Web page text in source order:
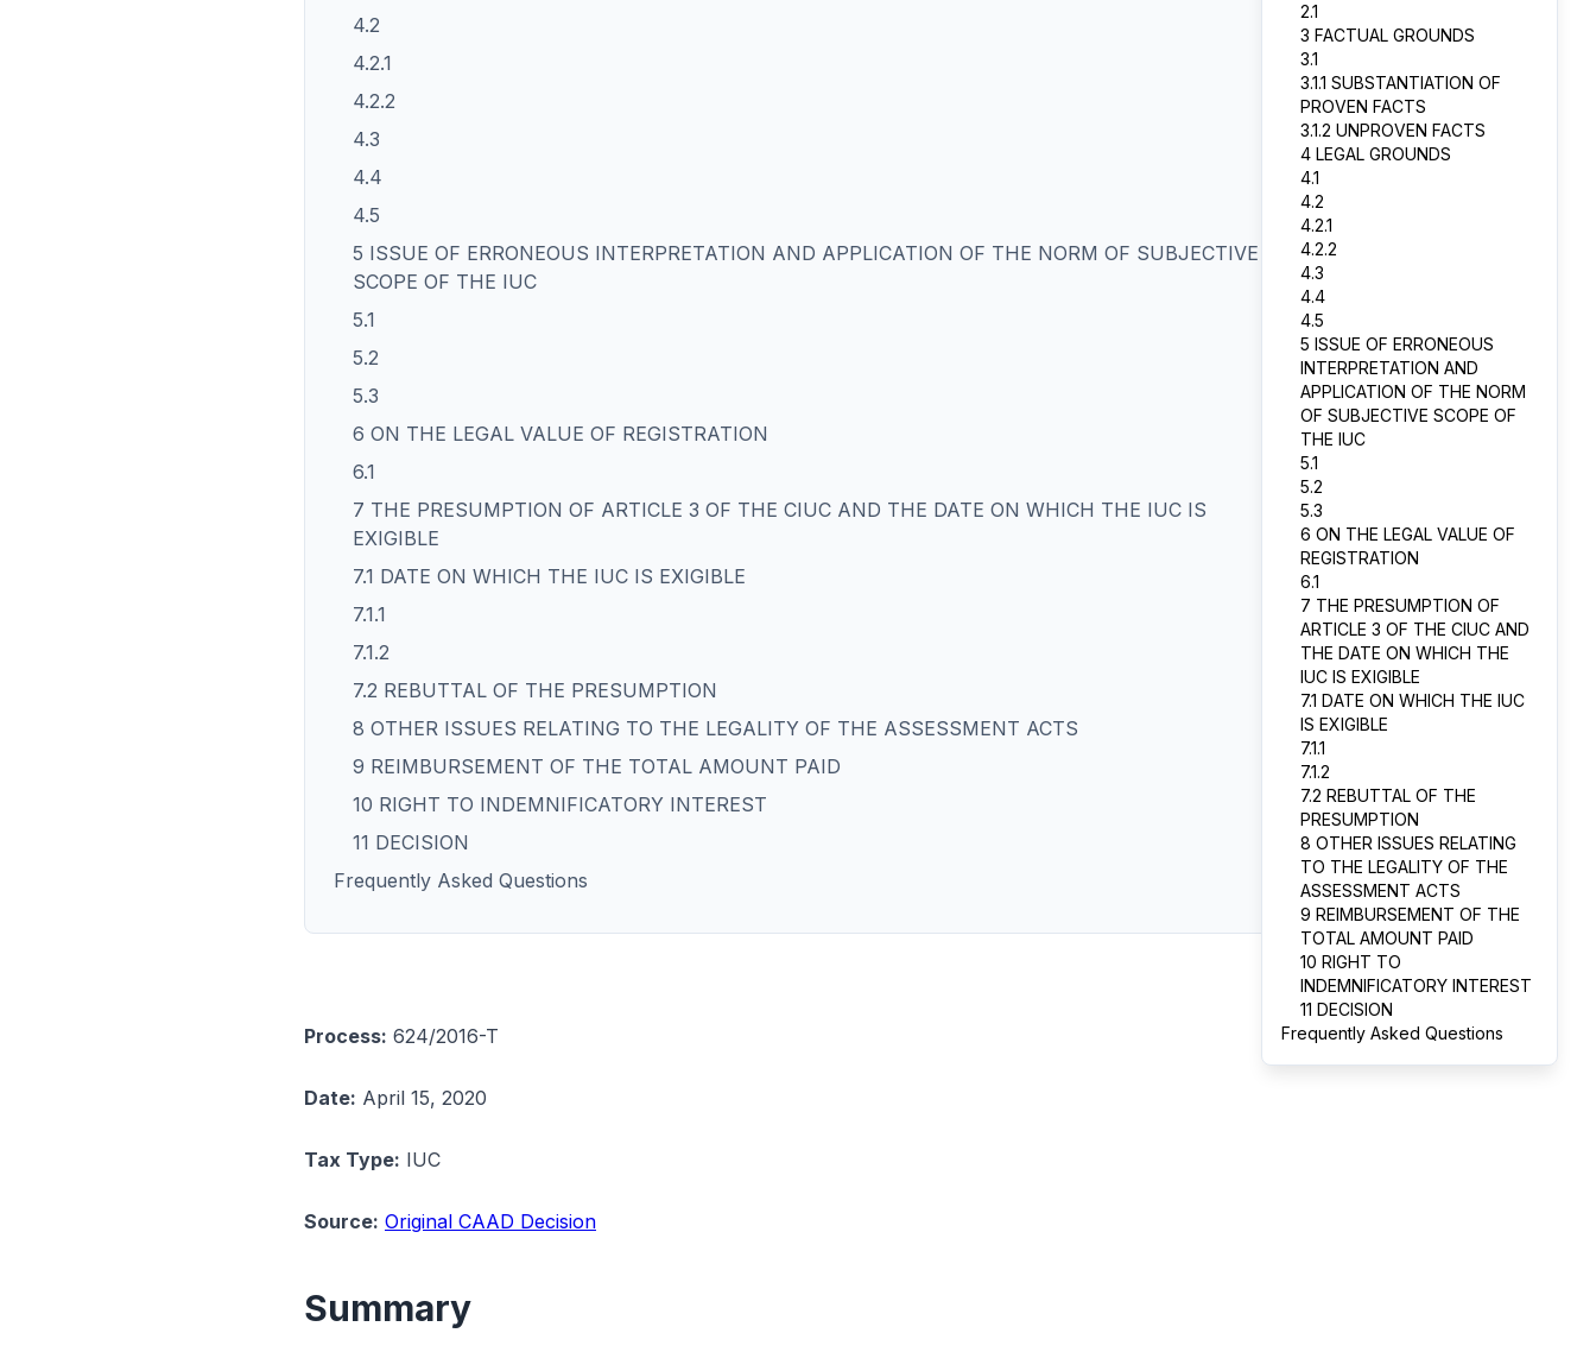
4.2
4.2.1
4.2.2
4.3
4.4
4.5
5 ISSUE OF ERRONEOUS INTERPRETATION AND APPLICATION OF THE NORM OF SUBJECTIVE
SCOPE OF THE IUC
5.1
5.2
5.3
6 ON THE LEGAL VALUE OF REGISTRATION
6.1
7 THE PRESUMPTION OF ARTICLE 3 OF THE CIUC AND THE DATE ON WHICH THE IUC IS
EXIGIBLE
7.1 DATE ON WHICH THE IUC IS EXIGIBLE
7.1.1
7.1.2
7.2 REBUTTAL OF THE PRESUMPTION
8 OTHER ISSUES RELATING TO THE LEGALITY OF THE ASSESSMENT ACTS
9 REIMBURSEMENT OF THE TOTAL AMOUNT PAID
10 RIGHT TO INDEMNIFICATORY INTEREST
11 DECISION
Frequently Asked Questions
Process: 624/2016-T
Date: April 15, 2020
Tax Type: IUC
Source: Original CAAD Decision
Summary
2.1
3 FACTUAL GROUNDS
3.1
3.1.1 SUBSTANTIATION OF
PROVEN FACTS
3.1.2 UNPROVEN FACTS
4 LEGAL GROUNDS
4.1
4.2
4.2.1
4.2.2
4.3
4.4
4.5
5 ISSUE OF ERRONEOUS
INTERPRETATION AND
APPLICATION OF THE NORM
OF SUBJECTIVE SCOPE OF
THE IUC
5.1
5.2
5.3
6 ON THE LEGAL VALUE OF
REGISTRATION
6.1
7 THE PRESUMPTION OF
ARTICLE 3 OF THE CIUC AND
THE DATE ON WHICH THE
IUC IS EXIGIBLE
7.1 DATE ON WHICH THE IUC
IS EXIGIBLE
7.1.1
7.1.2
7.2 REBUTTAL OF THE
PRESUMPTION
8 OTHER ISSUES RELATING
TO THE LEGALITY OF THE
ASSESSMENT ACTS
9 REIMBURSEMENT OF THE
TOTAL AMOUNT PAID
10 RIGHT TO
INDEMNIFICATORY INTEREST
11 DECISION
Frequently Asked Questions